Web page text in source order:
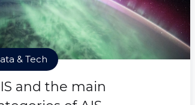
& Tech
and the main